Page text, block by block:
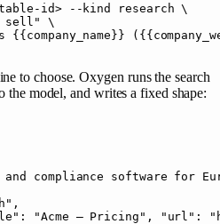
id> --kind research \
sell"
\
{{company_name}}
to choose. Oxygen runs the search
the model, and writes a fixed shape:
compliance software for
,
: "Acme — Pricing" , "url" :